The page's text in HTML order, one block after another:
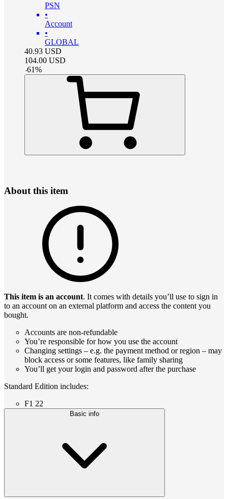
PSN
•
Account
•
GLOBAL
40.93 USD
104.00 USD
-61%
About this item
This item is an account. It comes with details you’ll use to sign in
to an account on an external platform and access the content you
bought.
Accounts are non-refundable
You’re responsible for how you use the account
Changing settings – e.g. the payment method or region – may
block access or some features, like family sharing
You’ll get your login and password after the purchase
Standard Edition includes:
F1 22
Basic info